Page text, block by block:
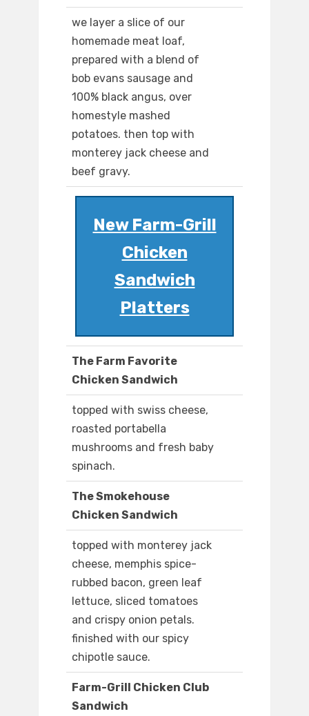
we layer a slice of our
homemade meat loaf,
prepared with a blend of
bob evans sausage and
100% black angus, over
homestyle mashed
potatoes. then top with
monterey jack cheese and
beef gravy.
New Farm-Grill
Chicken
Sandwich
Platters
The Farm Favorite
Chicken Sandwich
topped with swiss cheese,
roasted portabella
mushrooms and fresh baby
spinach.
The Smokehouse
Chicken Sandwich
topped with monterey jack
cheese, memphis spice-
rubbed bacon, green leaf
lettuce, sliced tomatoes
and crispy onion petals.
finished with our spicy
chipotle sauce.
Farm-Grill Chicken Club
Sandwich